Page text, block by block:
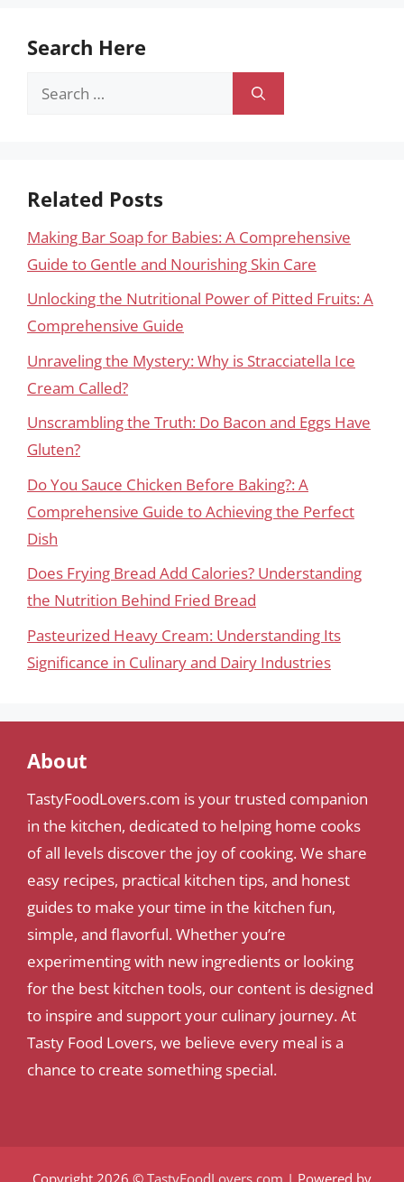
Search Here
Search
Related Posts
Making Bar Soap for Babies: A Comprehensive
Guide to Gentle and Nourishing Skin Care
Unlocking the Nutritional Power of Pitted Fruits: A
Comprehensive Guide
Unraveling the Mystery: Why is Stracciatella Ice
Cream Called?
Unscrambling the Truth: Do Bacon and Eggs Have
Gluten?
Do You Sauce Chicken Before Baking?: A
Comprehensive Guide to Achieving the Perfect
Dish
Does Frying Bread Add Calories? Understanding
the Nutrition Behind Fried Bread
Pasteurized Heavy Cream: Understanding Its
Significance in Culinary and Dairy Industries
About
TastyFoodLovers.com is your trusted companion
in the kitchen, dedicated to helping home cooks
of all levels discover the joy of cooking. We share
easy recipes, practical kitchen tips, and honest
guides to make your time in the kitchen fun,
simple, and flavorful. Whether you’re
experimenting with new ingredients or looking
for the best kitchen tools, our content is designed
to inspire and support your culinary journey. At
Tasty Food Lovers, we believe every meal is a
chance to create something special.
Copyright 2026 © TastyFoodLovers.com | Powered by